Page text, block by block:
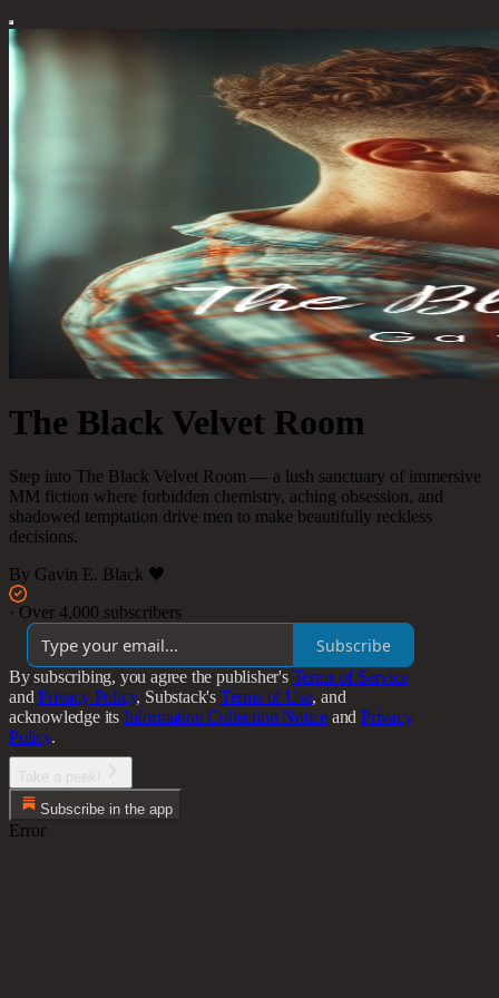
The Black Velvet Room
Step into The Black Velvet Room — a lush sanctuary of immersive
MM fiction where forbidden chemistry, aching obsession, and
shadowed temptation drive men to make beautifully reckless
decisions.
By Gavin E. Black 🖤
· Over 4,000 subscribers
Subscribe
By subscribing, you agree the publisher's Terms of Service
and Privacy Policy, Substack's Terms of Use, and
acknowledge its Information Collection Notice and Privacy
Policy.
Subscribe in the app
Error